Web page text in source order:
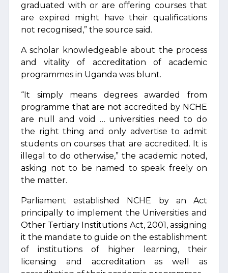
graduated with or are offering courses that
are expired might have their qualifications
not recognised,” the source said.
A scholar knowledgeable about the process
and vitality of accreditation of academic
programmes in Uganda was blunt.
“It simply means degrees awarded from
programme that are not accredited by NCHE
are null and void … universities need to do
the right thing and only advertise to admit
students on courses that are accredited. It is
illegal to do otherwise,” the academic noted,
asking not to be named to speak freely on
the matter.
Parliament established NCHE by an Act
principally to implement the Universities and
Other Tertiary Institutions Act, 2001, assigning
it the mandate to guide on the establishment
of institutions of higher learning, their
licensing and accreditation as well as